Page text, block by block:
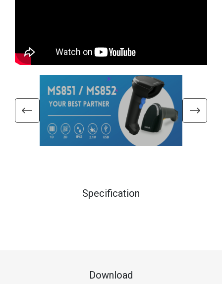
Specification
Download